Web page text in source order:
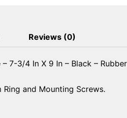
In
Reviews (0)
7-3/4 In X 9 In – Black – Rubber
and Mounting Screws.